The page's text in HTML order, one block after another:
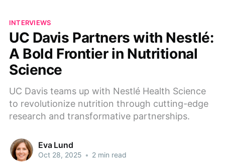
INTERVIEWS
UC Davis Partners with Nestlé:
A Bold Frontier in Nutritional
Science
UC Davis teams up with Nestlé Health Science
to revolutionize nutrition through cutting-edge
research and transformative partnerships.
Eva Lund
Oct 28, 2025 • 2 min read